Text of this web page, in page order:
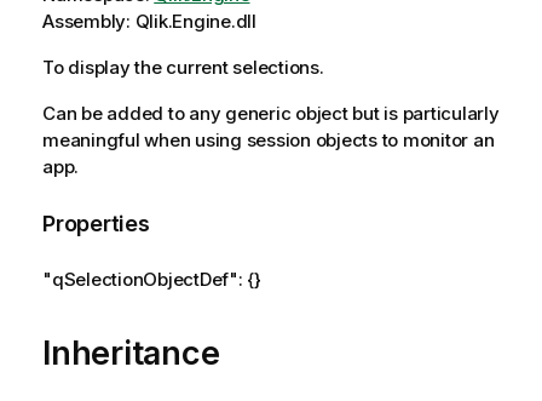
Assembly: Qlik.Engine.dll
To display the current selections.
Can be added to any generic object but is particularly
meaningful when using session objects to monitor an
app.
Properties
"qSelectionObjectDef": {}
Inheritance